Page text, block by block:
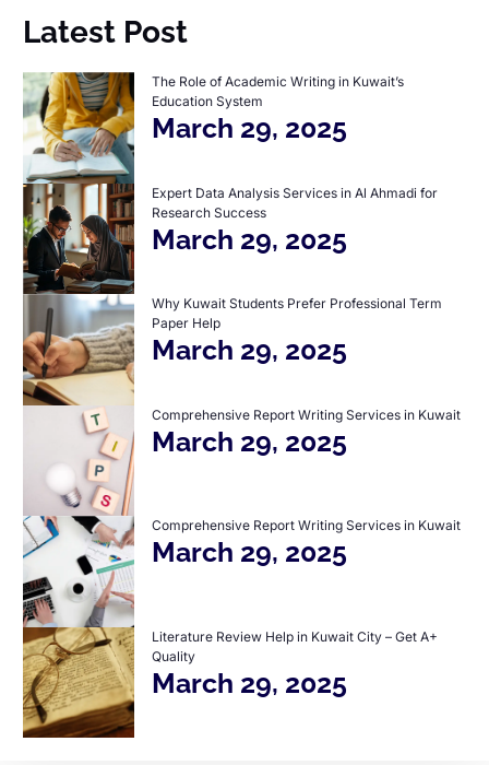
Latest Post
The Role of Academic Writing in Kuwait’s
Education System
March 29, 2025
Expert Data Analysis Services in Al Ahmadi for
Research Success
March 29, 2025
Why Kuwait Students Prefer Professional Term
Paper Help
March 29, 2025
Comprehensive Report Writing Services in Kuwait
March 29, 2025
Comprehensive Report Writing Services in Kuwait
March 29, 2025
Literature Review Help in Kuwait City – Get A+
Quality
March 29, 2025